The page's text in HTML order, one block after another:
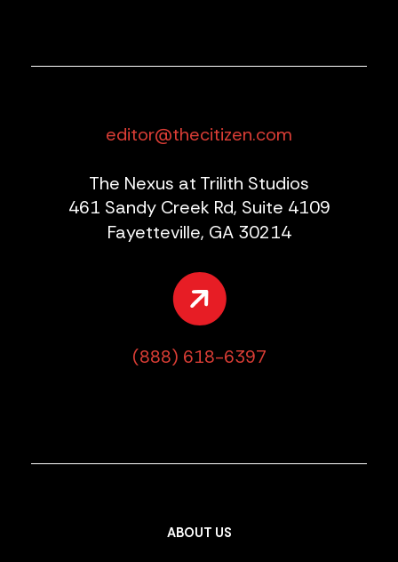
editor@thecitizen.com
The Nexus at Trilith Studios
461 Sandy Creek Rd, Suite 4109
Fayetteville, GA 30214
(888) 618-6397
ABOUT US